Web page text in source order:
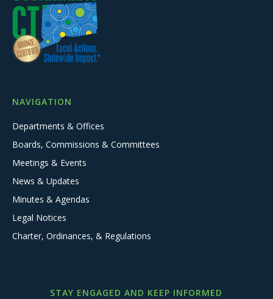
NAVIGATION
Departments & Offices
Boards, Commissions & Committees
Meetings & Events
News & Updates
Minutes & Agendas
Legal Notices
Charter, Ordinances, & Regulations
STAY ENGAGED AND KEEP INFORMED